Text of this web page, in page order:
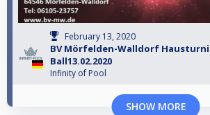
February 13, 2020
BV Mörfelden-Walldorf
Ball13.02.2020
Infinity of Pool
SHOW MORE